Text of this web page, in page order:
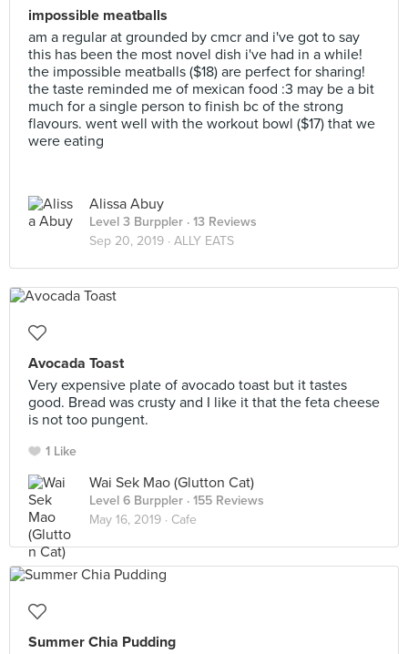
impossible meatballs
am a regular at grounded by cmcr and i've got to say
this has been the most novel dish i've had in a while!
the impossible meatballs ($18) are perfect for sharing!
the taste reminded me of mexican food :3 may be a bit
much for a single person to finish bc of the strong
flavours. went well with the workout bowl ($17) that we
were eating
Alissa Abuy
Level 3 Burppler · 13 Reviews
Sep 20, 2019 · ALLY EATS
Avocada Toast
Very expensive plate of avocado toast but it tastes
good. Bread was crusty and I like it that the feta cheese
is not too pungent.
1 Like
Wai Sek Mao (Glutton Cat)
Level 6 Burppler · 155 Reviews
May 16, 2019 · Cafe
Summer Chia Pudding